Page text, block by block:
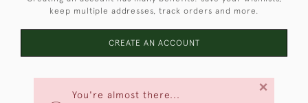
You're almost there...
×
keep multiple addresses, track orders and more.
CREATE AN ACCOUNT